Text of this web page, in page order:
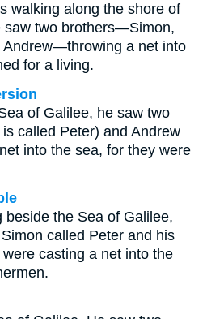
walking along the shore of
saw two brothers—Simon,
Andrew—throwing a net into
for a living.
of Galilee, he saw two
called Peter) and Andrew
into the sea, for they were
beside the Sea of Galilee,
called Peter and his
casting a net into the